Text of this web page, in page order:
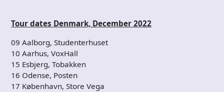
Tour dates Denmark, December 2022
09 Aalborg, Studenterhuset
10 Aarhus, VoxHall
15 Esbjerg, Tobakken
16 Odense, Posten
17 København, Store Vega